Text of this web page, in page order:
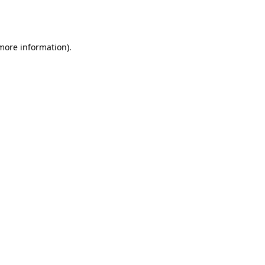
information).